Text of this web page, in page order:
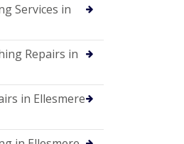
Services in
Repairs in
in Ellesmere